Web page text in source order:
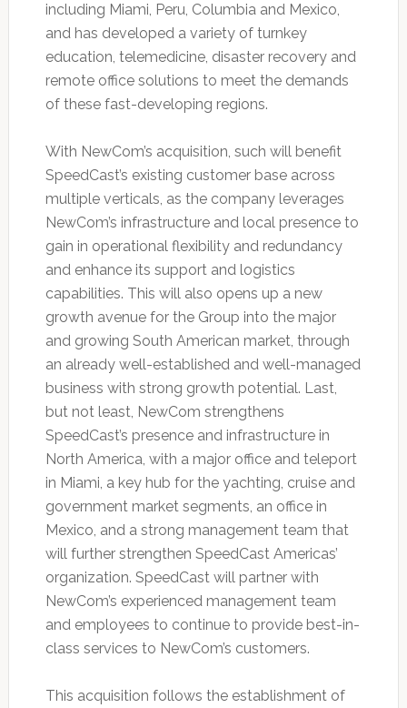
including Miami, Peru, Columbia and Mexico,
and has developed a variety of turnkey
education, telemedicine, disaster recovery and
remote office solutions to meet the demands
of these fast-developing regions.
With NewCom’s acquisition, such will benefit
SpeedCast’s existing customer base across
multiple verticals, as the company leverages
NewCom’s infrastructure and local presence to
gain in operational flexibility and redundancy
and enhance its support and logistics
capabilities. This will also opens up a new
growth avenue for the Group into the major
and growing South American market, through
an already well-established and well-managed
business with strong growth potential. Last,
but not least, NewCom strengthens
SpeedCast’s presence and infrastructure in
North America, with a major office and teleport
in Miami, a key hub for the yachting, cruise and
government market segments, an office in
Mexico, and a strong management team that
will further strengthen SpeedCast Americas’
organization. SpeedCast will partner with
NewCom’s experienced management team
and employees to continue to provide best-in-
class services to NewCom’s customers.
This acquisition follows the establishment of